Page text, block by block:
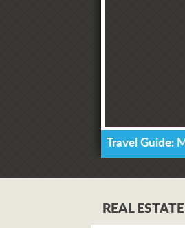
Travel Guide:
REAL